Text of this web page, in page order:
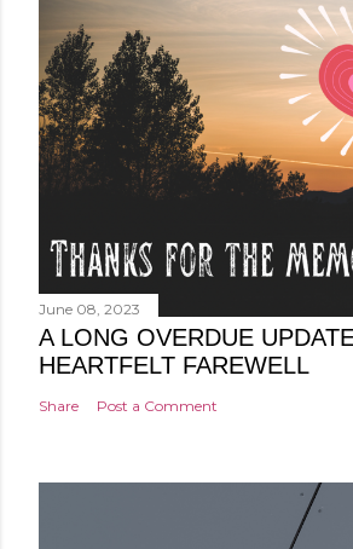
June 08, 2023
A LONG OVERDUE
HEARTFELT FAREWELL
Share Post a Comment